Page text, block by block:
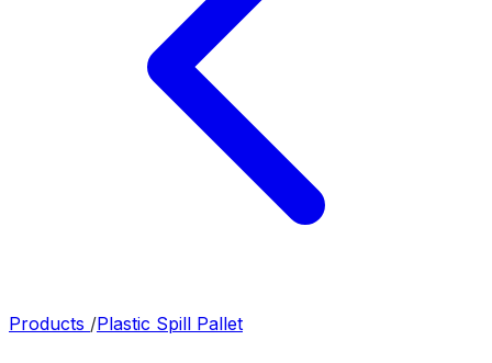
Products /Plastic Spill Pallet